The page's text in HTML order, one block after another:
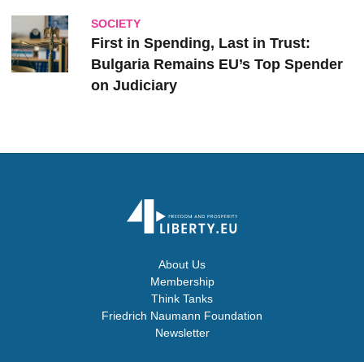
SOCIETY
First in Spending, Last in Trust:
Bulgaria Remains EU’s Top Spender
on Judiciary
About Us
Membership
Think Tanks
Friedrich Naumann Foundation
Newsletter